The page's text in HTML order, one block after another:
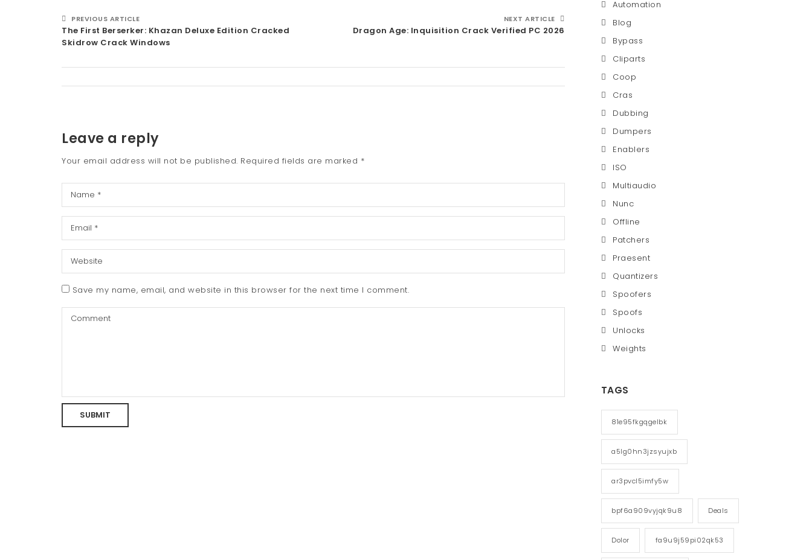
PREVIOUS ARTICLE
The First Berserker: Khazan Deluxe Edition Cracked
Skidrow Crack Windows
NEXT ARTICLE
Dragon Age: Inquisition Crack Verified PC 2026
Leave a reply
Your email address will not be published. Required fields are marked *
Save my name, email, and website in this browser for the next time I comment.
Automation
Blog
Bypass
Cliparts
Coop
Cras
Dubbing
Dumpers
Enablers
ISO
Multiaudio
Nunc
Offline
Patchers
Praesent
Quantizers
Spoofers
Spoofs
Unlocks
Weights
TAGS
81e95fkgqgelbk
a5lg0hn3jzsyujxb
ar3pvcl5imfy5w
bpf6a909vyjqk9u8 Deals
Dolor fa9u9j59pi02qk53